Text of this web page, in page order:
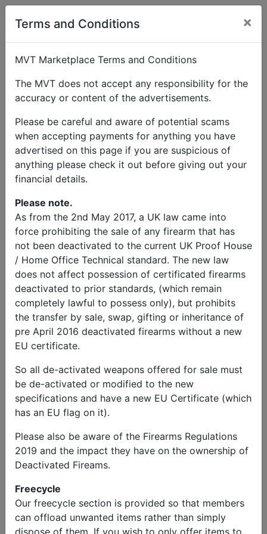
Terms and Conditions ×
MVT Marketplace Terms and Conditions
The MVT does not accept any responsibility for the
accuracy or content of the advertisements.
Please be careful and aware of potential scams
when accepting payments for anything you have
advertised on this page if you are suspicious of
anything please check it out before giving out your
financial details.
Please note.
As from the 2nd May 2017, a UK law came into
force prohibiting the sale of any firearm that has
not been deactivated to the current UK Proof House
/ Home Office Technical standard. The new law
does not affect possession of certificated firearms
deactivated to prior standards, (which remain
completely lawful to possess only), but prohibits
the transfer by sale, swap, gifting or inheritance of
pre April 2016 deactivated firearms without a new
EU certificate.
So all de-activated weapons offered for sale must
be de-activated or modified to the new
specifications and have a new EU Certificate (which
has an EU flag on it).
Please also be aware of the Firearms Regulations
2019 and the impact they have on the ownership of
Deactivated Fireams.
Freecycle
Our freecycle section is provided so that members
can offload unwanted items rather than simply
dispose of them. If you wish to only offer items to
User Profile
Stephen Butler
Send Message
Stephen Butler Listings
© MVT MarketPlace 2026